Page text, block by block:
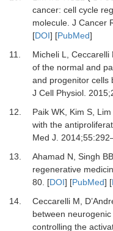
cancer: cell cycle
molecule. J Cancer
[DOI] [PubMed]
11.
MicheliL, Ceccarelli
of the normal and
and progenitor cells
J Cell Physiol. 2015;
12.
PaikWK, Kim S, Lim
with the
Med J. 2014;55:292
13.
Ahamad N, Singh
regenerative
80. [DOI] [PubMed] [
14.
CeccarelliM,
between
controlling the